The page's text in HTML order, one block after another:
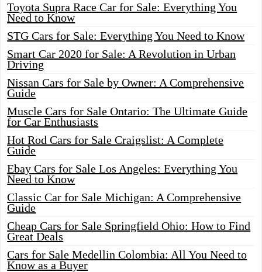
Toyota Supra Race Car for Sale: Everything You
Need to Know
STG Cars for Sale: Everything You Need to Know
Smart Car 2020 for Sale: A Revolution in Urban
Driving
Nissan Cars for Sale by Owner: A Comprehensive
Guide
Muscle Cars for Sale Ontario: The Ultimate Guide
for Car Enthusiasts
Hot Rod Cars for Sale Craigslist: A Complete
Guide
Ebay Cars for Sale Los Angeles: Everything You
Need to Know
Classic Car for Sale Michigan: A Comprehensive
Guide
Cheap Cars for Sale Springfield Ohio: How to Find
Great Deals
Cars for Sale Medellin Colombia: All You Need to
Know as a Buyer